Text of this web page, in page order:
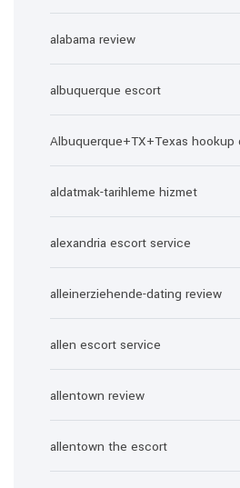
alabama review
albuquerque escort
Albuquerque+TX+Texas hookup
aldatmak-tarihleme hizmet
alexandria escort service
alleinerziehende-dating review
allen escort service
allentown review
allentown the escort